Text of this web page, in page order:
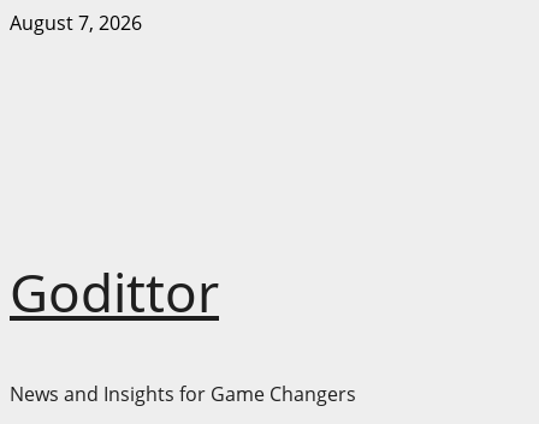
Skip
August 7, 2026
Godittor
News and Insights for Game Changers